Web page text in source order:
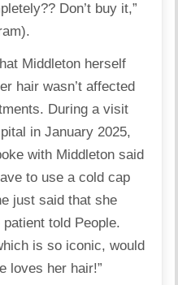
Don’t buy it,”
Middleton herself
hair wasn’t affected
During a visit
in January 2025,
with Middleton said
to use a cold cap
just said that she
patient told People.
is so iconic, would
loves her hair!”